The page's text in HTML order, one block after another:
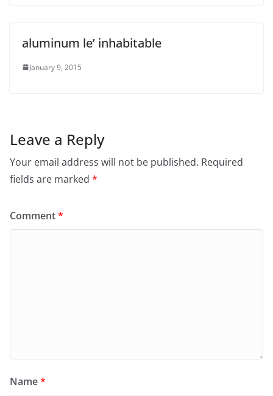
aluminum le’ inhabitable
January 9, 2015
Leave a Reply
Your email address will not be published. Required
fields are marked *
Comment*
Name*